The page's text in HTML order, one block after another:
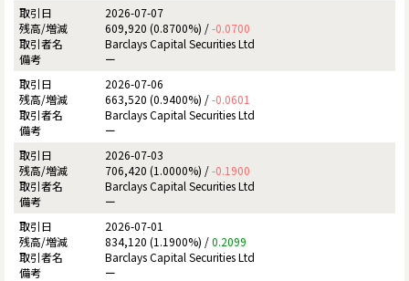
2026-07-07
609,920 (0.8700%) /-0.0700
Barclays Capital Securities Ltd
ー
2026-07-06
663,520 (0.9400%) /-0.0601
Barclays Capital Securities Ltd
ー
2026-07-03
706,420 (1.0000%) /-0.1900
Barclays Capital Securities Ltd
ー
2026-07-01
834,120 (1.1900%) /0.2099
Barclays Capital Securities Ltd
ー